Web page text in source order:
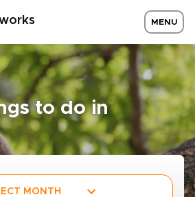
MENU
to do in
MONTH